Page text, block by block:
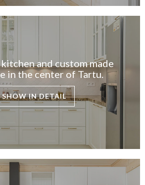
and custom made
in the center of Tartu.
SHOW IN DETAIL